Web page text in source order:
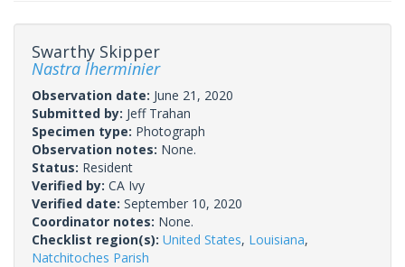
Swarthy Skipper
Nastra lherminier
Observation date: June 21, 2020
Submitted by: Jeff Trahan
Specimen type: Photograph
Observation notes: None.
Status: Resident
Verified by: CA Ivy
Verified date: September 10, 2020
Coordinator notes: None.
Checklist region(s): United States, Louisiana,
Natchitoches Parish